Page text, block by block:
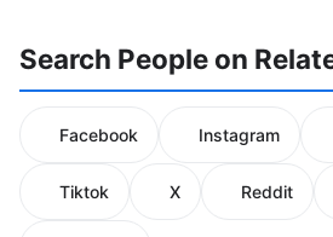
Search People on
Facebook Instagram
Tiktok X Reddit